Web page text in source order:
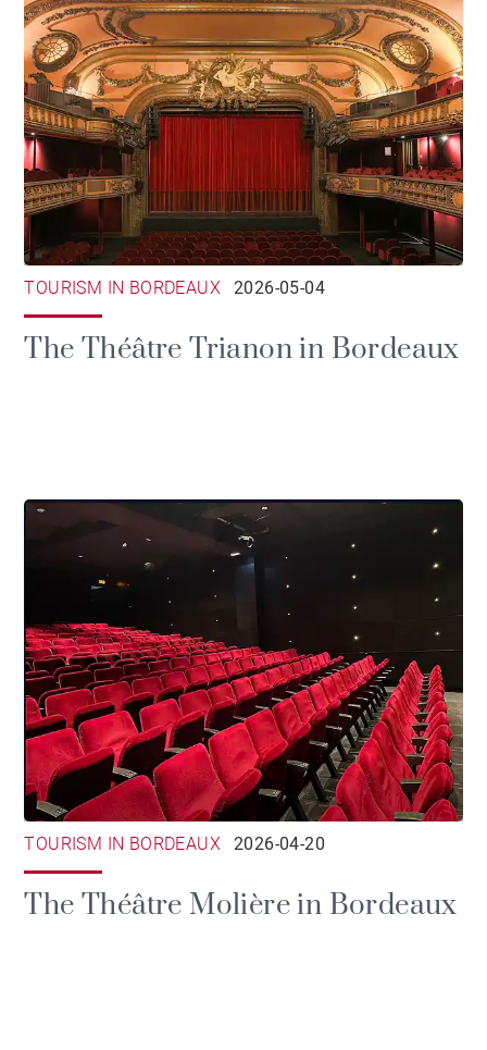
TOURISM IN BORDEAUX 2026-05-04
The Théâtre Trianon in Bordeaux
TOURISM IN BORDEAUX 2026-04-20
The Théâtre Molière in Bordeaux